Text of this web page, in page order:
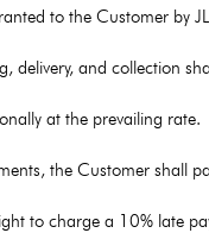
to the Customer by
delivery, and collection
at the prevailing rate.
the Customer shall
to charge a 10% late